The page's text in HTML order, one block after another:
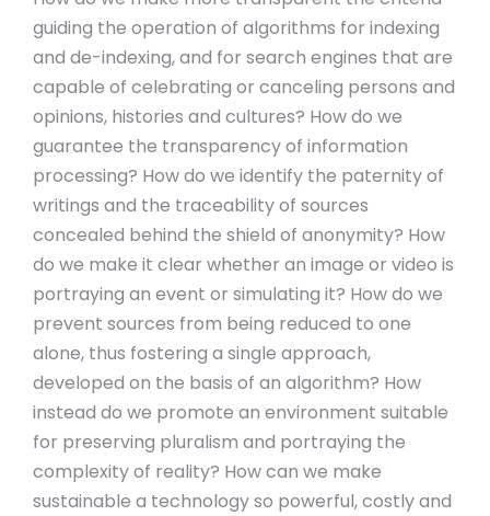
guiding the operation of algorithms for indexing
and de-indexing, and for search engines that are
capable of celebrating or canceling persons and
opinions, histories and cultures? How do we
guarantee the transparency of information
processing? How do we identify the paternity of
writings and the traceability of sources
concealed behind the shield of anonymity? How
do we make it clear whether an image or video is
portraying an event or simulating it? How do we
prevent sources from being reduced to one
alone, thus fostering a single approach,
developed on the basis of an algorithm? How
instead do we promote an environment suitable
for preserving pluralism and portraying the
complexity of reality? How can we make
sustainable a technology so powerful, costly and